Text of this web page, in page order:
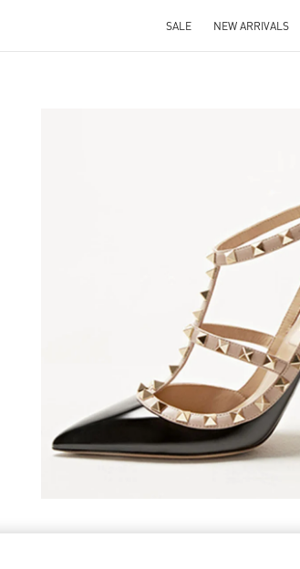
SALE NEW ARRIVALS